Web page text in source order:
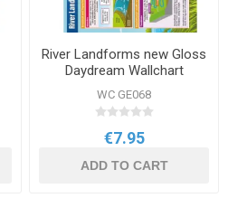
River Landforms new Gloss
Daydream Wallchart
WC GE068
€7.95
ADD TO CART